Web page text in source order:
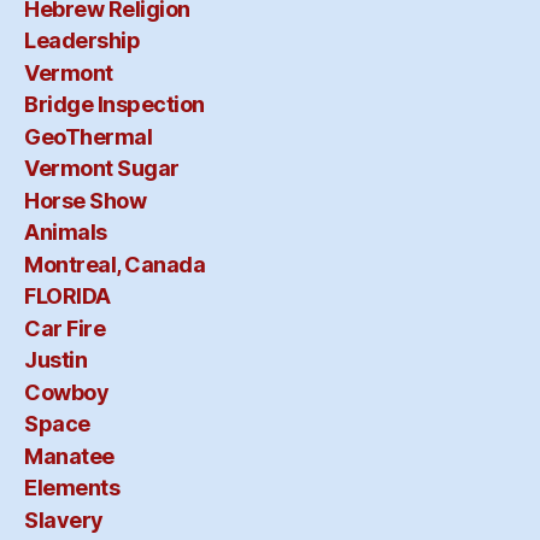
Hebrew Religion
Leadership
Vermont
Bridge Inspection
GeoThermal
Vermont Sugar
Horse Show
Animals
Montreal, Canada
FLORIDA
Car Fire
Justin
Cowboy
Space
Manatee
Elements
Slavery